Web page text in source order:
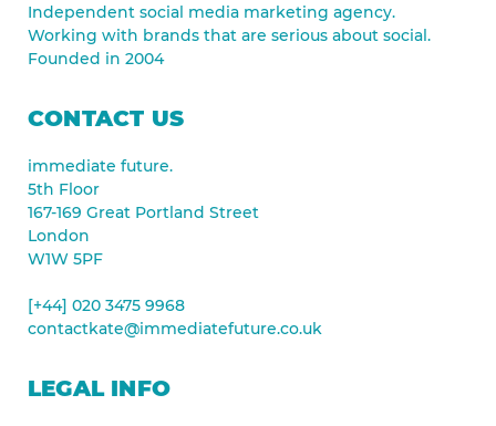
Independent social media marketing agency.
Working with brands that are serious about social.
Founded in 2004
CONTACT US
immediate future.
5th Floor
167-169 Great Portland Street
London
W1W 5PF
[+44] 020 3475 9968
contactkate@immediatefuture.co.uk
LEGAL INFO